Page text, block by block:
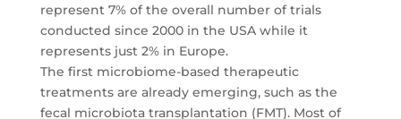
represent 7% of the overall number of trials
conducted since 2000 in the USA while it
represents just 2% in Europe.
The first microbiome-based therapeutic
treatments are already emerging, such as the
fecal microbiota transplantation (FMT). Most of